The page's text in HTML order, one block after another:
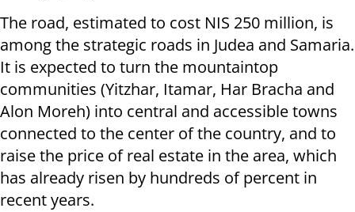
The road, estimated to cost NIS 250 million, is
among the strategic roads in Judea and Samaria.
It is expected to turn the mountaintop
communities (Yitzhar, Itamar, Har Bracha and
Alon Moreh) into central and accessible towns
connected to the center of the country, and to
raise the price of real estate in the area, which
has already risen by hundreds of percent in
recent years.